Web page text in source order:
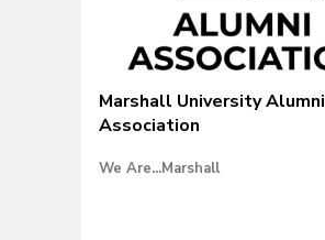
Marshall University Alumni
Association
We Are...Marshall